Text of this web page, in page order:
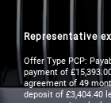
Invicta
Invicta
Terms &
Representative
Offer Type PCP:
payment of
agreement of 49
deposit of £3,404.40